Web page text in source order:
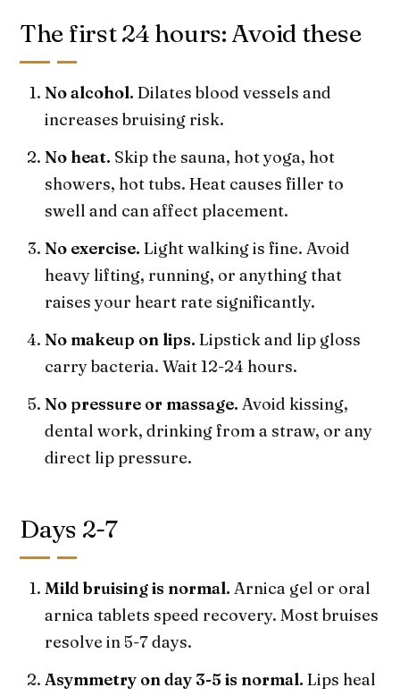
The first 24 hours: Avoid these
No alcohol. Dilates blood vessels and
increases bruising risk.
No heat. Skip the sauna, hot yoga, hot
showers, hot tubs. Heat causes filler to
swell and can affect placement.
No exercise. Light walking is fine. Avoid
heavy lifting, running, or anything that
raises your heart rate significantly.
No makeup on lips. Lipstick and lip gloss
carry bacteria. Wait 12-24 hours.
No pressure or massage. Avoid kissing,
dental work, drinking from a straw, or any
direct lip pressure.
Days 2-7
Mild bruising is normal. Arnica gel or oral
arnica tablets speed recovery. Most bruises
resolve in 5-7 days.
Asymmetry on day 3-5 is normal. Lips heal